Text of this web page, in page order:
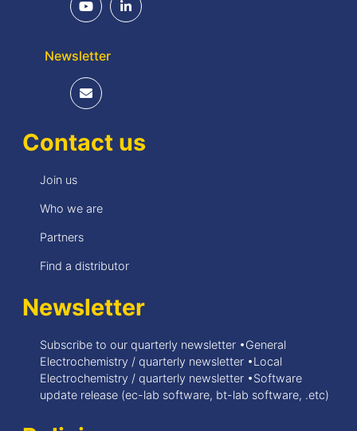
Newsletter
Contact us
Join us
Who we are
Partners
Find a distributor
Newsletter
Subscribe to our quarterly newsletter •General
Electrochemistry / quarterly newsletter •Local
Electrochemistry / quarterly newsletter •Software
update release (ec-lab software, bt-lab software, .etc)